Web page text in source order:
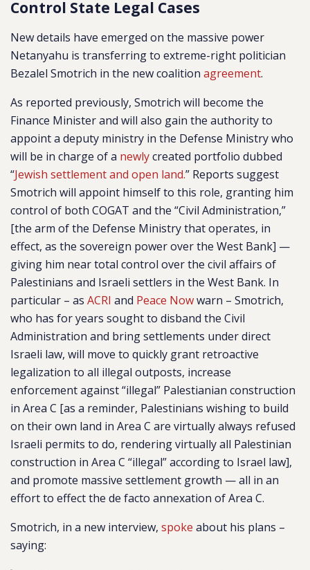
Control State Legal Cases
New details have emerged on the massive power
Netanyahu is transferring to extreme-right politician
Bezalel Smotrich in the new coalition agreement.
As reported previously, Smotrich will become the
Finance Minister and will also gain the authority to
appoint a deputy ministry in the Defense Ministry who
will be in charge of a newlycreated portfolio dubbed
“Jewish settlement and open land.” Reports suggest
Smotrich will appoint himself to this role, granting him
control of both COGAT and the “Civil Administration,”
[the arm of the Defense Ministry that operates, in
effect, as the sovereign power over the West Bank] —
giving him near total control over the civil affairs of
Palestinians and Israeli settlers in the West Bank. In
particular – as ACRI and Peace Nowwarn – Smotrich,
who has for years sought to disband the Civil
Administration and bring settlements under direct
Israeli law, will move to quickly grant retroactive
legalization to all illegal outposts, increase
enforcement against “illegal” Palestianian construction
in Area C [as a reminder, Palestinians wishing to build
on their own land in Area C are virtually always refused
Israeli permits to do, rendering virtually all Palestinian
construction in Area C “illegal” according to Israel law],
and promote massive settlement growth — all in an
effort to effect the de facto annexation of Area C.
Smotrich, in a new interview, spoke about his plans –
saying: